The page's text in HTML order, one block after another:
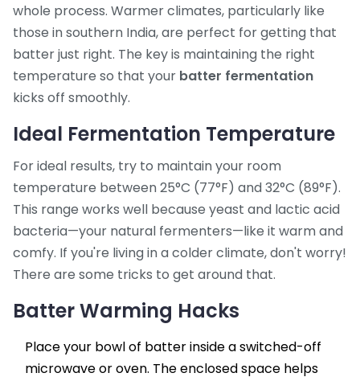
whole process. Warmer climates, particularly like
those in southern India, are perfect for getting that
batter just right. The key is maintaining the right
temperature so that your batter fermentation
kicks off smoothly.
Ideal Fermentation Temperature
For ideal results, try to maintain your room
temperature between 25°C (77°F) and 32°C (89°F).
This range works well because yeast and lactic acid
bacteria—your natural fermenters—like it warm and
comfy. If you're living in a colder climate, don't worry!
There are some tricks to get around that.
Batter Warming Hacks
Place your bowl of batter inside a switched-off
microwave or oven. The enclosed space helps